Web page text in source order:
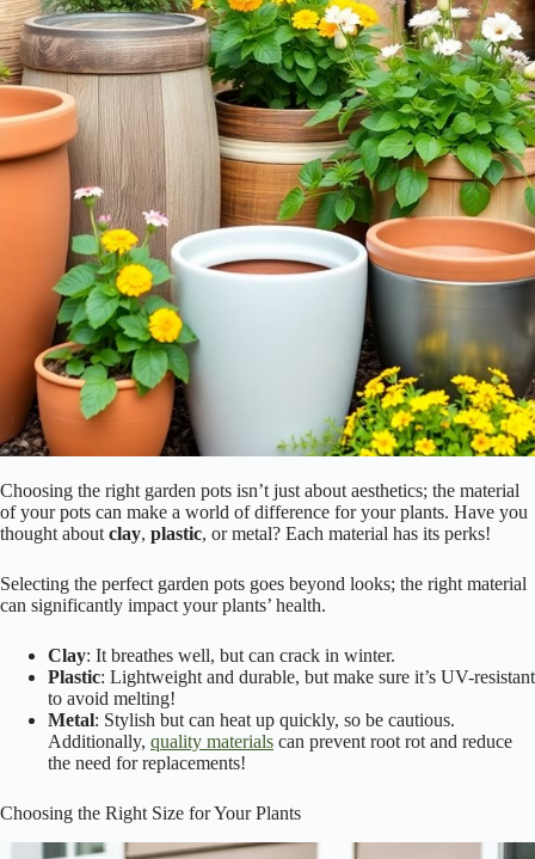
Choosing the right garden pots isn’t just about aesthetics; the material
of your pots can make a world of difference for your plants. Have you
thought about clay, plastic, or metal? Each material has its perks!
Selecting the perfect garden pots goes beyond looks; the right material
can significantly impact your plants’ health.
Clay: It breathes well, but can crack in winter.
Plastic: Lightweight and durable, but make sure it’s UV-resistant
to avoid melting!
Metal: Stylish but can heat up quickly, so be cautious.
Additionally, quality materials can prevent root rot and reduce
the need for replacements!
Choosing the Right Size for Your Plants